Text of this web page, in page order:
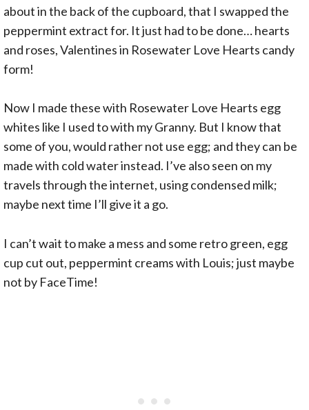
about in the back of the cupboard, that I swapped the
peppermint extract for. It just had to be done… hearts
and roses, Valentines in Rosewater Love Hearts candy
form!
Now I made these with Rosewater Love Hearts egg
whites like I used to with my Granny. But I know that
some of you, would rather not use egg; and they can be
made with cold water instead. I’ve also seen on my
travels through the internet, using condensed milk;
maybe next time I’ll give it a go.
I can’t wait to make a mess and some retro green, egg
cup cut out, peppermint creams with Louis; just maybe
not by FaceTime!